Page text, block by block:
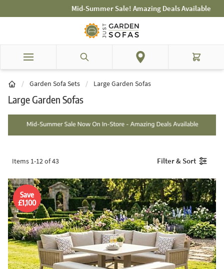
Mid-Summer Sale! Amazing Deals Available
Search Cart
/ Garden Sofa Sets / Large Garden Sofas
Large Garden Sofas
Items 1-12of43 Filter & Sort
Save
£1,100